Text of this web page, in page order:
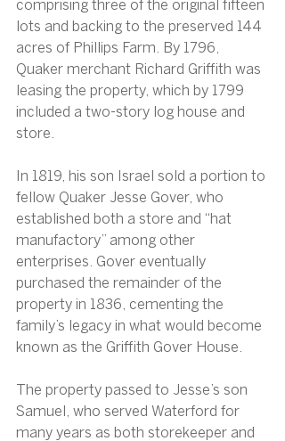
comprising three of the original fifteen
lots and backing to the preserved 144
acres of Phillips Farm. By 1796,
Quaker merchant Richard Griffith was
leasing the property, which by 1799
included a two-story log house and
store.
In 1819, his son Israel sold a portion to
fellow Quaker Jesse Gover, who
established both a store and “hat
manufactory” among other
enterprises. Gover eventually
purchased the remainder of the
property in 1836, cementing the
family’s legacy in what would become
known as the Griffith Gover House.
The property passed to Jesse’s son
Samuel, who served Waterford for
many years as both storekeeper and